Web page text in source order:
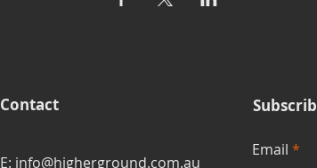
Contact
E: info@higherground.com.au
Email